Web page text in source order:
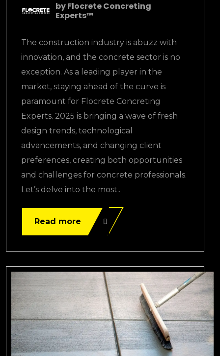
byFlocrete Concreting
Experts™
The construction industry is abuzz with
innovation, and the concrete sector is no
exception. As a leading player in the
market, staying ahead of the curve is
paramount for Flocrete Concreting
Experts. 2025 is bringing a wave of fresh
design trends, technological
advancements, and changing client
preferences, creating both opportunities
and challenges for concrete professionals.
Let’s delve into the most..
Read more